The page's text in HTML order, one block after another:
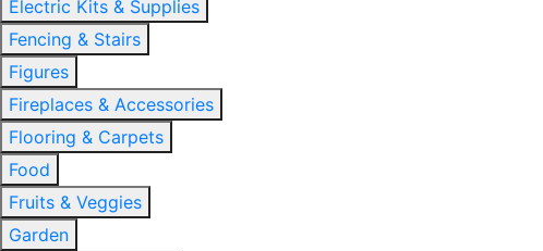
Electric Kits & Supplies
Fencing & Stairs
Figures
Fireplaces & Accessories
Flooring & Carpets
Food
Fruits & Veggies
Garden